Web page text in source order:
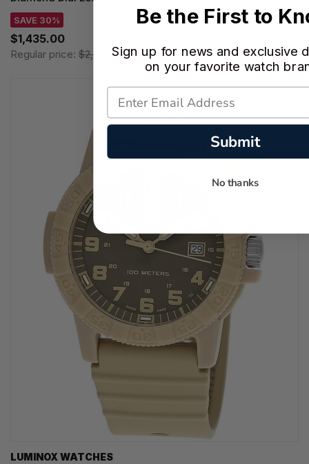
SAVE 30%
$1,435.00
Regular price: $2,050.00
LUMINOX WATCHES
Be the First to
Sign up for news and exclusive
on your favorite watch
Submit
No thanks